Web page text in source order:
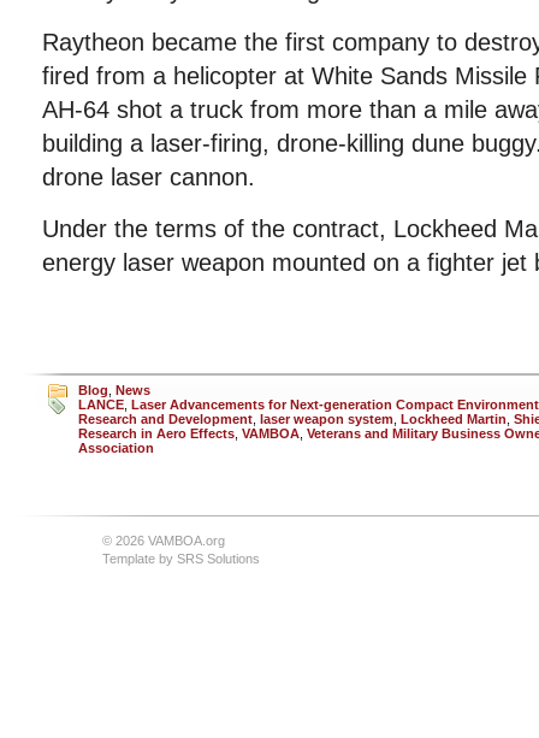
Raytheon became the first company to
fired from a helicopter at White Sands Missile
AH-64 shot a truck from more than a mile
building a laser-firing, drone-killing dune
drone laser cannon.
Under the terms of the contract, Lockheed
energy laser weapon mounted on a fighter jet
Blog News
LANCE Laser Advancements for Next-generation Compact
Research and Development laser weapon system Lockheed Martin
Research in Aero Effects VAMBOA Veterans and Military Business
Association
© 2026 VAMBOA.org
Template by SRS Solutions